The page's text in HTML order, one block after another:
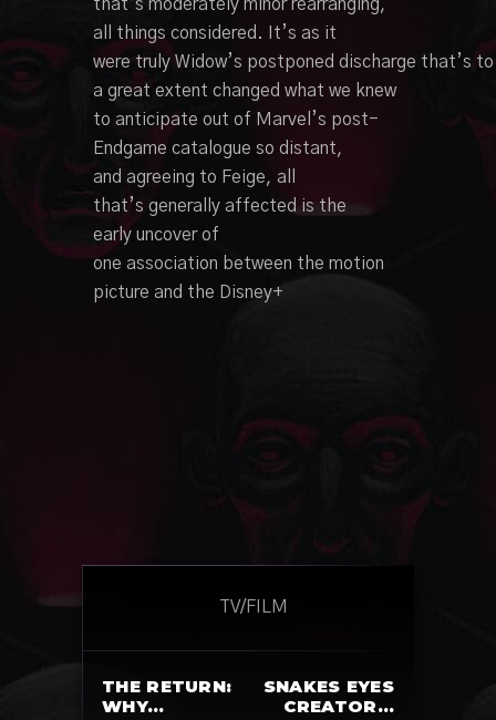
that’s moderately minorrearranging,
all things considered. It’s as it
were truly Widow’s postponed discharge that’s to
a great extent changed what we knew
to anticipate out of Marvel’s post-
Endgame catalogue so distant,
and agreeing to Feige, all
that’s generally affected is the
early uncoverof
one association between the motion
picture and the Disney+
TV/FILM
THE RETURN:
WHY…
SNAKES EYES
CREATOR…